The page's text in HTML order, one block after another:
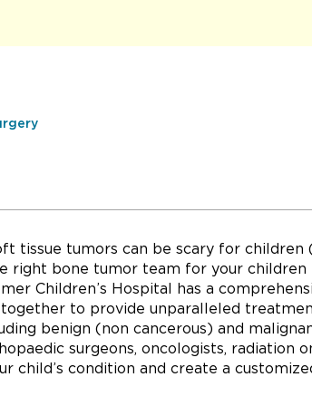
tissue tumors can be scary for
right bone tumor team for your children
Children’s Hospital has a
to provide unparalleled
benign (non cancerous) and
surgeons, oncologists, radiation
child’s condition and create a